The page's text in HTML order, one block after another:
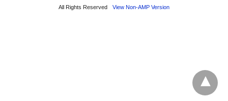
All Rights Reserved View Non-AMP Version